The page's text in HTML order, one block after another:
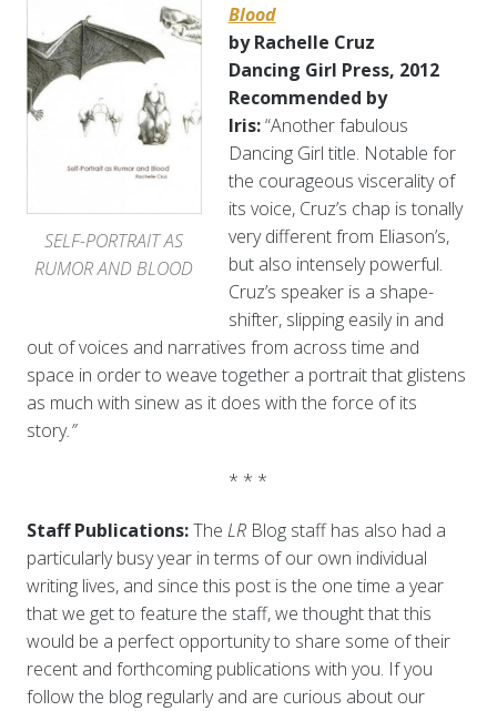
SELF-PORTRAIT AS
RUMOR AND BLOOD
Blood
by Rachelle Cruz
Dancing Girl Press, 2012
Recommended by
Iris:“Another fabulous
Dancing Girl title. Notable for
the courageous viscerality of
its voice, Cruz’s chap is tonally
very different from Eliason’s,
but also intensely powerful.
Cruz’s speaker is a shape-
shifter, slipping easily in and
out of voices and narratives from across time and
space in order to weave together a portrait that glistens
as much with sinew as it does with the force of its
story.”
* * *
Staff Publications:The LRBlog staff has also had a
particularly busy year in terms of our own individual
writing lives, and since this post is the one time a year
that we get to feature the staff, we thought that this
would be a perfect opportunity to share some of their
recent and forthcoming publications with you. If you
follow the blog regularly and are curious about our